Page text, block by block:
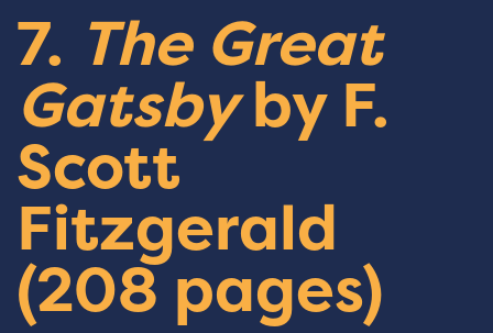
7. The Great
Gatsbyby F.
Scott
Fitzgerald
(208 pages)